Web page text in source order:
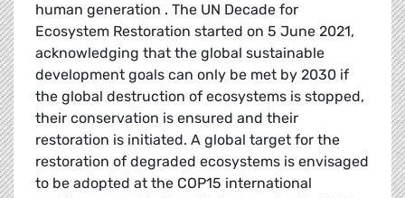
human generation . The UN Decade for
Ecosystem Restoration started on 5 June 2021,
acknowledging that the global sustainable
development goals can only be met by 2030 if
the global destruction of ecosystems is stopped,
their conservation is ensured and their
restoration is initiated. A global target for the
restoration of degraded ecosystems is envisaged
to be adopted at the COP15 international